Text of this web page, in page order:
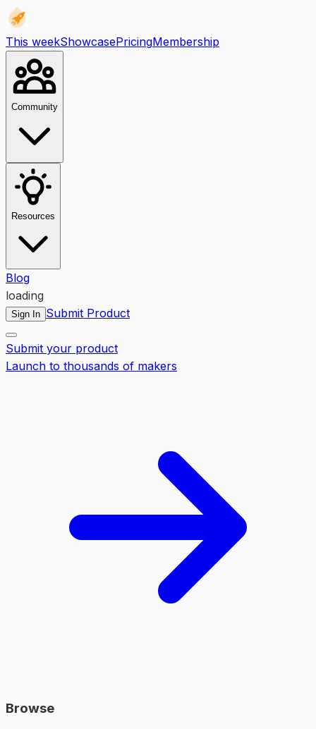
This weekShowcasePricingMembership
Community
Resources
Blog
loading
Sign In Submit Product
Submit your product
Launch to thousands of makers
Browse